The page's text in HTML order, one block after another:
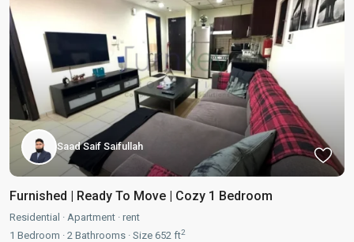
Saad Saif Saifullah
Furnished | Ready To Move | Cozy 1 Bedroom
Residential · Apartment · rent
1 Bedroom · 2 Bathrooms · Size 652 ft2